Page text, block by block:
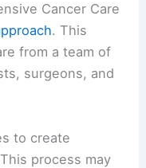
Cancer Care
. This
from a team of
surgeons, and
to create
process may